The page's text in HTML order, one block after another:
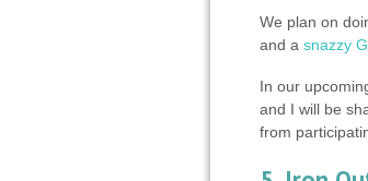
We plan on
and a snazzy
In our
and I will be
from